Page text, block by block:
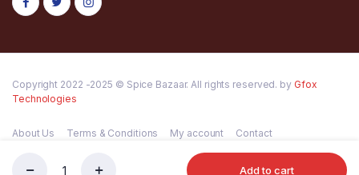
Add to cart
Copyright 2022 -2025 © Spice Bazaar. All rights reserved. by Gfox
Technologies
About Us Terms & Conditions My account Contact